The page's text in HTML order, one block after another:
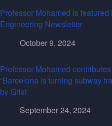
Professor Mohamed is
Engineering Newsletter
October 9, 2024
Professor Mohamed
“Barcelona is turning subway
by Grist
September 24, 2024